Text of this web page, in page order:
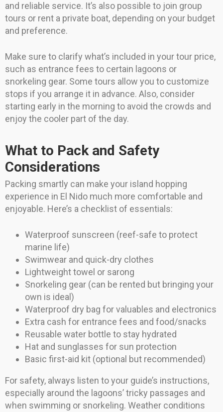
and reliable service. It’s also possible to join group
tours or rent a private boat, depending on your budget
and preference.
Make sure to clarify what’s included in your tour price,
such as entrance fees to certain lagoons or
snorkeling gear. Some tours allow you to customize
stops if you arrange it in advance. Also, consider
starting early in the morning to avoid the crowds and
enjoy the cooler part of the day.
What to Pack and Safety
Considerations
Packing smartly can make your island hopping
experience in El Nido much more comfortable and
enjoyable. Here’s a checklist of essentials:
Waterproof sunscreen (reef-safe to protect
marine life)
Swimwear and quick-dry clothes
Lightweight towel or sarong
Snorkeling gear (can be rented but bringing your
own is ideal)
Waterproof dry bag for valuables and electronics
Extra cash for entrance fees and food/snacks
Reusable water bottle to stay hydrated
Hat and sunglasses for sun protection
Basic first-aid kit (optional but recommended)
For safety, always listen to your guide’s instructions,
especially around the lagoons’ tricky passages and
when swimming or snorkeling. Weather conditions